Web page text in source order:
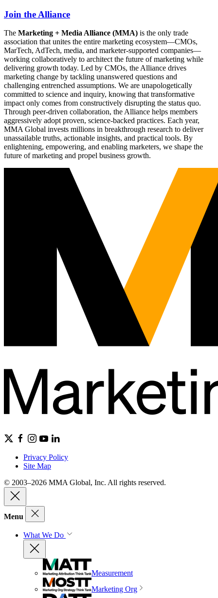
Join the Alliance
The Marketing + Media Alliance (MMA) is the only trade
association that unites the entire marketing ecosystem—CMOs,
MarTech, AdTech, media, and marketer-supported companies—
working collaboratively to architect the future of marketing while
delivering growth today. Led by CMOs, the Alliance drives
marketing change by tackling unanswered questions and
challenging entrenched assumptions. We are unapologetically
committed to science and inquiry, knowing that transformative
impact only comes from constructively disrupting the status quo.
Through peer-driven collaboration, the Alliance helps members
aggressively adopt proven, science-backed practices. Each year,
MMA Global invests millions in breakthrough research to deliver
unassailable truths, actionable insights, and practical tools. By
enlightening, empowering, and enabling marketers, we shape the
future of marketing and propel business growth.
Privacy Policy
Site Map
© 2003–2026 MMA Global, Inc. All rights reserved.
Menu
What We Do
Measurement
Marketing Org